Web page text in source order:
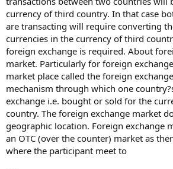
currency of third country. In that case
are transacting will require converting
currencies in the currency of third
foreign exchange is required. About
market. Particularly for foreign
market place called the foreign
mechanism through which one
exchange i.e. bought or sold for the
country. The foreign exchange market
geographic location. Foreign exchange
an OTC (over the counter) market as
where the participant meet to